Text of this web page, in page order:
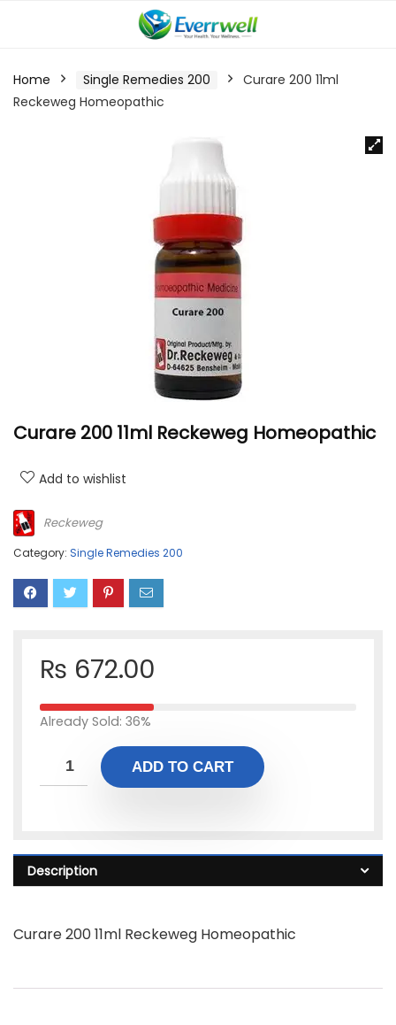
Home Single Remedies 200
Curare 200 11ml
Reckeweg Homeopathic
Curare 200 11ml Reckeweg Homeopathic
Add to wishlist
Reckeweg
Category: Single Remedies 200
₨ 672.00
Already Sold: 36%
ADD TO CART
Description
Curare 200 11ml Reckeweg Homeopathic